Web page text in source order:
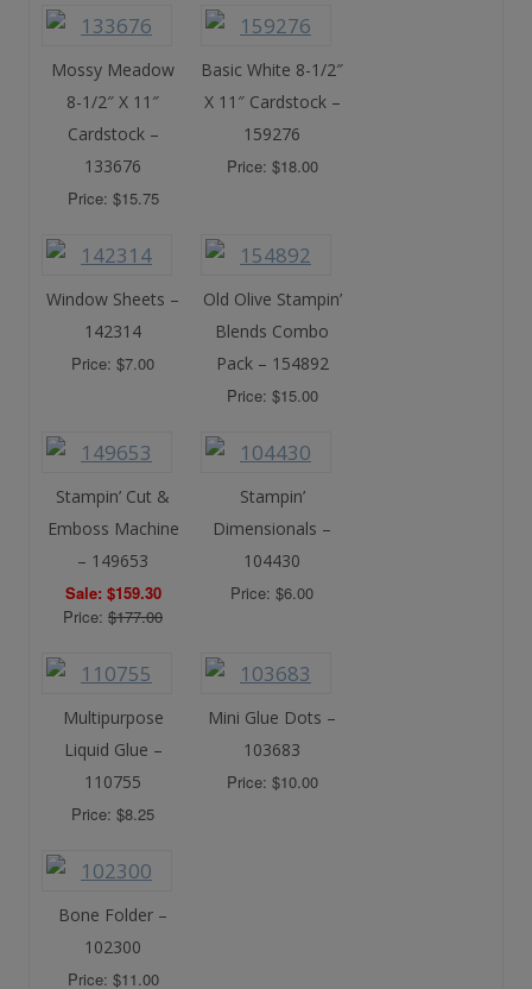
Mossy Meadow
8-1/2″ X 11″
Cardstock –
133676
Price: $15.75
Basic White 8-1/2″
X 11″ Cardstock –
159276
Price: $18.00
Window Sheets –
142314
Price: $7.00
Old Olive Stampin’
Blends Combo
Pack – 154892
Price: $15.00
Stampin’ Cut &
Emboss Machine
– 149653
Sale: $159.30
Price: $177.00
Stampin’
Dimensionals –
104430
Price: $6.00
Multipurpose
Liquid Glue –
110755
Price: $8.25
Mini Glue Dots –
103683
Price: $10.00
Bone Folder –
102300
Price: $11.00